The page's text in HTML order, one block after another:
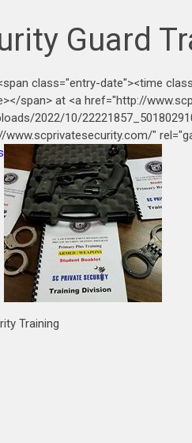
Guard
class="entry-date"><time
span> at <a href="http://
2022/10/
www.scprivatesecurity.com/"
Training